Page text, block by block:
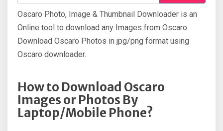
Oscaro Photo, Image & Thumbnail Downloader is an
Online tool to download any Images from Oscaro.
Download Oscaro Photos in jpg/png format using
Oscaro downloader.
How to Download Oscaro
Images or Photos By
Laptop/Mobile Phone?